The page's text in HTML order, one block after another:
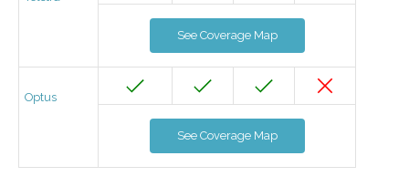
See Coverage Map
Optus
See Coverage Map